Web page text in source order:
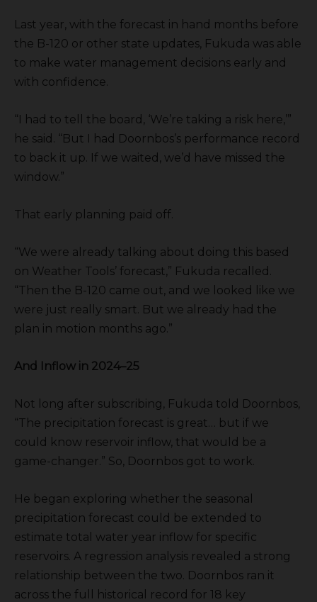
Last year, with the forecast in hand months before
the B-120 or other state updates, Fukuda was able
to make water management decisions early and
with confidence.
“I had to tell the board, ‘We’re taking a risk here,’”
he said. “But I had Doornbos’s performance record
to back it up. If we waited, we’d have missed the
window.”
That early planning paid off.
“We were already talking about doing this based
on Weather Tools’ forecast,” Fukuda recalled.
“Then the B-120 came out, and we looked like we
were just really smart. But we already had the
plan in motion months ago.”
And Inflow in 2024–25
Not long after subscribing, Fukuda told Doornbos,
“The precipitation forecast is great… but if we
could know reservoir inflow, that would be a
game-changer.” So, Doornbos got to work.
He began exploring whether the seasonal
precipitation forecast could be extended to
estimate total water year inflow for specific
reservoirs. A regression analysis revealed a strong
relationship between the two. Doornbos ran it
across the full historical record for 18 key